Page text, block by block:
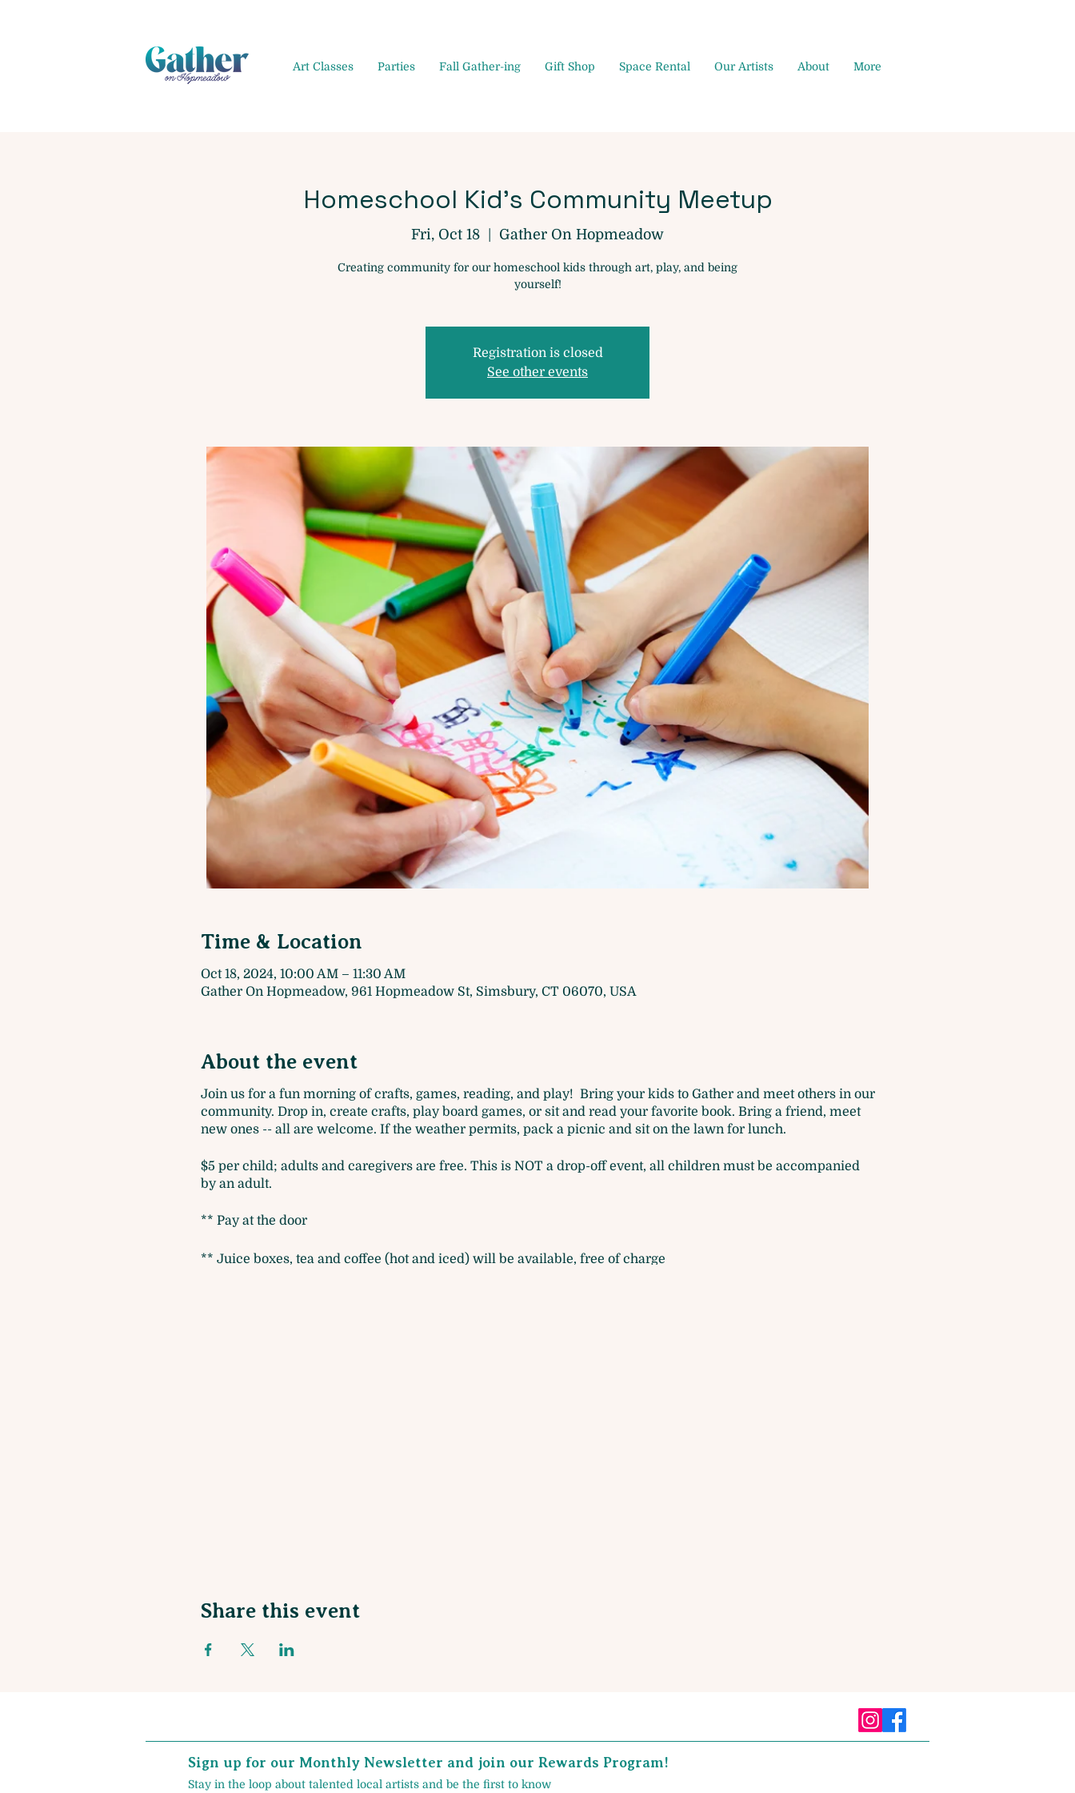
Art Classes Parties Fall Gather-ing Gift Shop Space Rental Our Artists About More
Homeschool Kid's Community Meetup
Fri, Oct 18
  |
Gather On Hopmeadow
Creating community for our homeschool kids through art, play, and being
yourself!
Registration is closed
See other events
Time & Location
Oct 18, 2024, 10:00 AM – 11:30 AM
Gather On Hopmeadow, 961 Hopmeadow St, Simsbury, CT 06070, USA
About the event
Join us for a fun morning of crafts, games, reading, and play! Bring your kids to Gather and meet others in our
community. Drop in, create crafts, play board games, or sit and read your favorite book. Bring a friend, meet
new ones -- all are welcome. If the weather permits, pack a picnic and sit on the lawn for lunch.
$5 per child; adults and caregivers are free. This is NOT a drop-off event, all children must be accompanied
by an adult.
** Pay at the door
** Juice boxes, tea and coffee (hot and iced) will be available, free of charge
Share this event
Sign up for our Monthly Newsletter and join our Rewards Program!
Stay in the loop about talented local artists and be the first to know